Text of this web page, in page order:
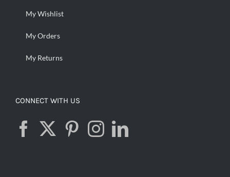
My Wishlist
My Orders
My Returns
CONNECT WITH US